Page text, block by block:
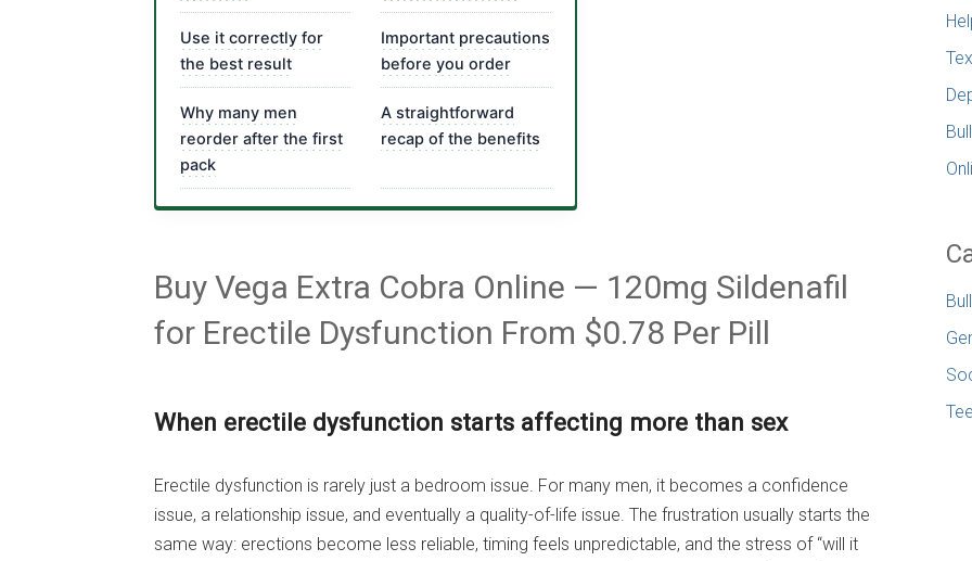
Use it correctly for
the best result
Important precautions
before you order
Why many men
reorder after the first
pack
A straightforward
recap of the benefits
Buy Vega Extra Cobra Online — 120mg Sildenafil
for Erectile Dysfunction From $0.78 Per Pill
When erectile dysfunction starts affecting more than sex
Erectile dysfunction is rarely just a bedroom issue. For many men, it becomes a confidence
issue, a relationship issue, and eventually a quality-of-life issue. The frustration usually starts the
same way: erections become less reliable, timing feels unpredictable, and the stress of “will it